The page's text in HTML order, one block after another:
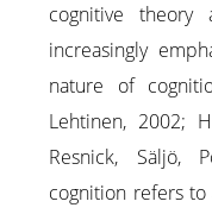
cognitive
increasingly
nature of
Lehtinen, 2002;
Resnick, Säljö,
cognition refers